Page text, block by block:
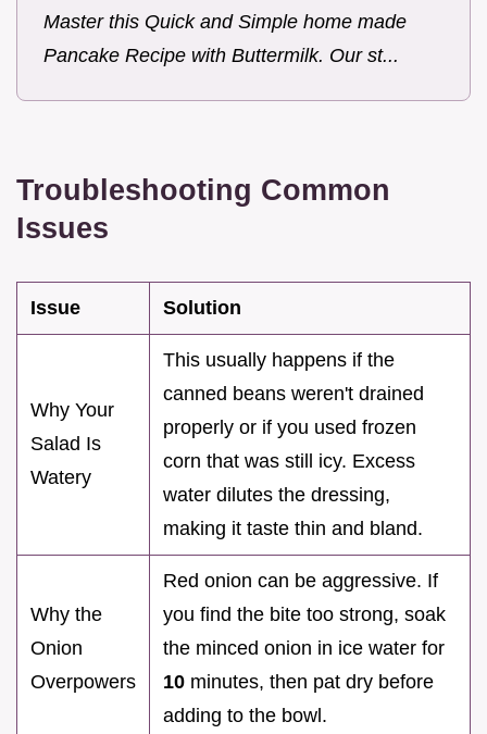
Master this Quick and Simple home made
Pancake Recipe with Buttermilk. Our st...
Troubleshooting Common
Issues
Issue Solution
Why Your
Salad Is
Watery
This usually happens if the
canned beans weren't drained
properly or if you used frozen
corn that was still icy. Excess
water dilutes the dressing,
making it taste thin and bland.
Why the
Onion
Overpowers
Red onion can be aggressive. If
you find the bite too strong, soak
the minced onion in ice water for
10 minutes, then pat dry before
adding to the bowl.